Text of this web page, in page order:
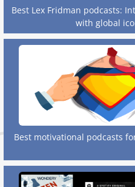
Best Lex Fridman podcasts:
with global
Best motivational podcasts